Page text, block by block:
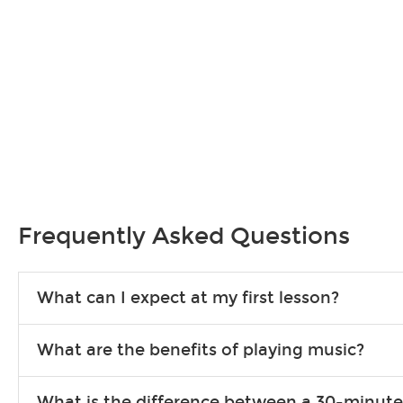
Frequently Asked Questions
What can I expect at my first lesson?
songs to play to keep you learning at home.
What are the benefits of playing music?